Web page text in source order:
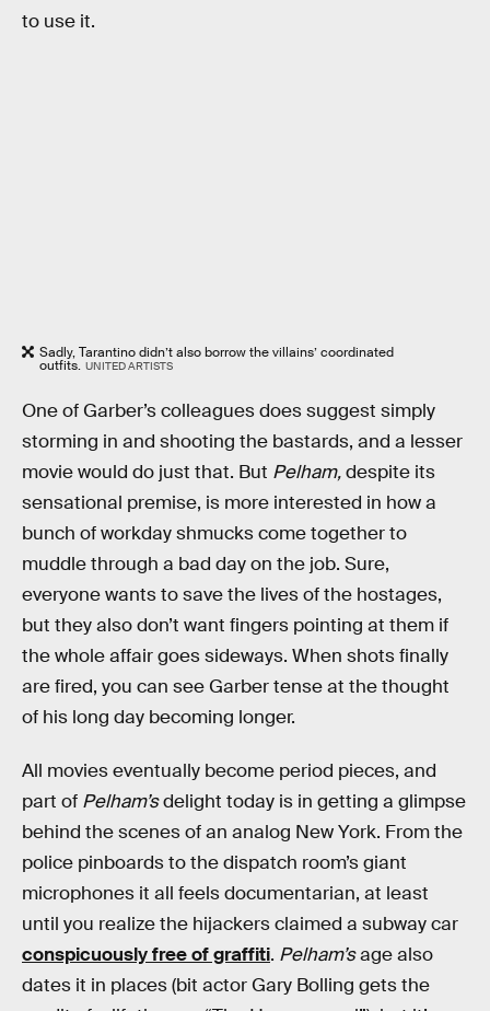
to use it.
Sadly, Tarantino didn’t also borrow the villains’ coordinated
outfits. UNITED ARTISTS
One of Garber’s colleagues does suggest simply
storming in and shooting the bastards, and a lesser
movie would do just that. But Pelham,despite its
sensational premise, is more interested in how a
bunch of workday shmucks come together to
muddle through a bad day on the job. Sure,
everyone wants to save the lives of the hostages,
but they also don’t want fingers pointing at them if
the whole affair goes sideways. When shots finally
are fired, you can see Garber tense at the thought
of his long day becoming longer.
All movies eventually become period pieces, and
part of Pelham’sdelight today is in getting a glimpse
behind the scenes of an analog New York. From the
police pinboards to the dispatch room’s giant
microphones it all feels documentarian, at least
until you realize the hijackers claimed a subway car
conspicuously free of graffiti. Pelham’sage also
dates it in places (bit actor Gary Bolling gets the